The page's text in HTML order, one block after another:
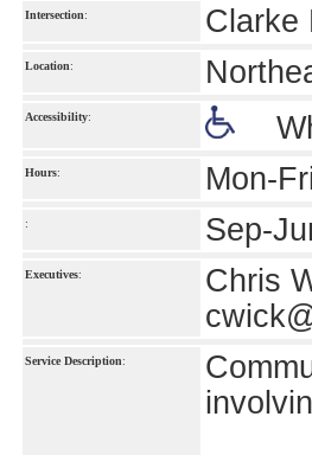
Intersection: Clarke
Location:
Accessibility:
Hours: Mon-
: Sep-
Executives:
Chris
Service Description: